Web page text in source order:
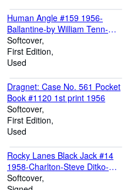
Human Angle #159 1956-
Ballantine-by William Tenn-
Important 1st edition
Softcover
First Edition
Used
Dragnet: Case No. 561 Pocket
Book #1120 1st print 1956
Softcover
First Edition
Used
Rocky Lanes Black Jack #14
1958-Charlton-Steve Ditko-
ERROR ISSUE-comic book
Softcover